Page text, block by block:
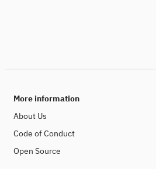
More information
About Us
Code of Conduct
Open Source